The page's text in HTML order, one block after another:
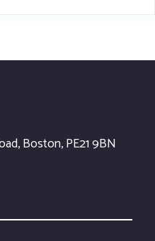
Boston, PE21 9BN